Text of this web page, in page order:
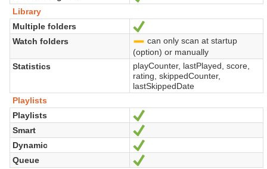
Library
Multiple folders
Sí
Watch folders
-can only scan at startup
(option) or manually
Statistics
playCounter, lastPlayed, score,
rating, skippedCounter,
lastSkippedDate
Playlists
Playlists
Sí
Smart
Sí
Dynamic
Sí
Queue
Sí